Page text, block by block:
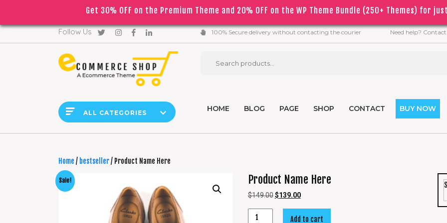
Get 30% OFF on the Premium Theme and 20% OFF on the WP Theme Bundle (250+ Themes) for
English ▼ ｜ ｜ Due to the COVID 19epidemic, orders may be processed with a slight delay
Follow Us 100% Secure delivery without contacting the courier Need help? Contact
ALL CATEGORIES HOME BLOG PAGE SHOP CONTACT BUY NOW
Home / bestseller/ Product Name Here
Sale! Product Name Here
$149.00 $139.00
Add to cart